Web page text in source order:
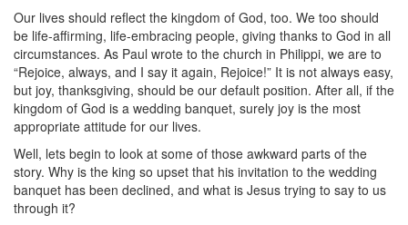
Our lives should reflect the kingdom of God, too. We too should
be life-affirming, life-embracing people, giving thanks to God in all
circumstances. As Paul wrote to the church in Philippi, we are to
“Rejoice, always, and I say it again, Rejoice!” It is not always easy,
but joy, thanksgiving, should be our default position. After all, if the
kingdom of God is a wedding banquet, surely joy is the most
appropriate attitude for our lives.
Well, lets begin to look at some of those awkward parts of the
story. Why is the king so upset that his invitation to the wedding
banquet has been declined, and what is Jesus trying to say to us
through it?